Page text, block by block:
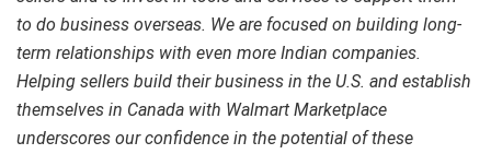
to do business overseas. We are focused on building long-
term relationships with even more Indian companies.
Helping sellers build their business in the U.S. and establish
themselves in Canada with Walmart Marketplace
underscores our confidence in the potential of these